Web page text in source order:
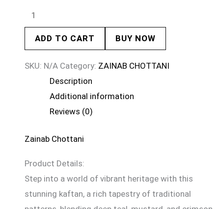
ADD TO CART BUY NOW
SKU: N/A Category: ZAINAB CHOTTANI
Description
Additional information
Reviews (0)
Zainab Chottani
Product Details:
Step into a world of vibrant heritage with this
stunning kaftan, a rich tapestry of traditional